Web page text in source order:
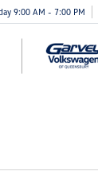
9:00 AM - 7:00 PM